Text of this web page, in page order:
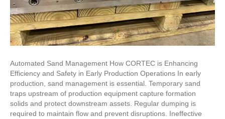
Automated Sand Management How CORTEC is Enhancing
Efficiency and Safety in Early Production Operations In early
production, sand management is essential. Temporary sand
traps upstream of production equipment capture formation
solids and protect downstream assets. Regular dumping is
required to maintain flow and prevent disruptions. Ineffective